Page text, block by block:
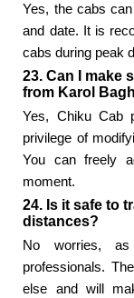
Yes, the cabs
and date. It is
cabs during peak
23. Can I make
from Karol
Yes, Chiku Cab
privilege of
You can freely
moment.
24. Is it safe to
distances?
No worries,
professionals.
else and will